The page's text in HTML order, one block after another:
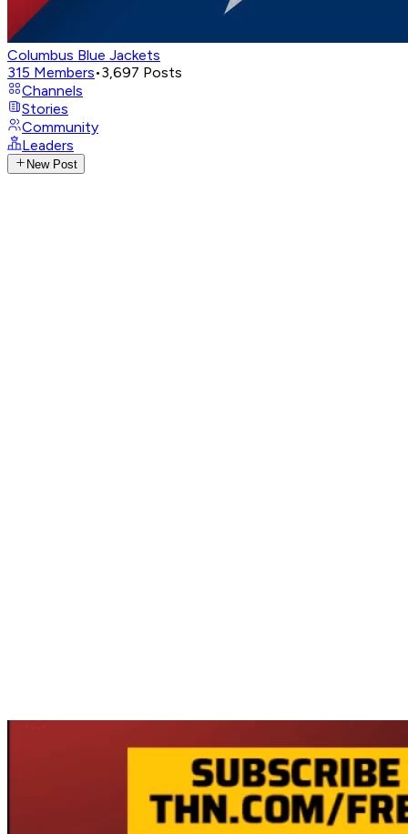
Columbus Blue Jackets
315 Members•3,697 Posts
Channels
Stories
Community
Leaders
New Post